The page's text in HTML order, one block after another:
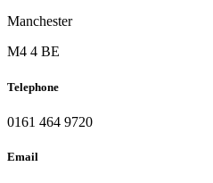
Manchester
M4 4 BE
Telephone
0161 464 9720
Email